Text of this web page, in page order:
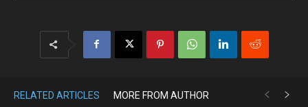
RELATED ARTICLES MORE FROM AUTHOR